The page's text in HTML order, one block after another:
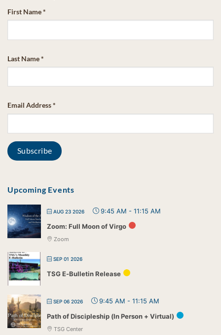
First Name*
Last Name*
Email Address*
Upcoming Events
AUG 23 2026 9:45 AM - 11:15 AM
Zoom: Full Moon of Virgo
Zoom
SEP 01 2026
TSG E-Bulletin Release
SEP 06 2026 9:45 AM - 11:15 AM
Path of Discipleship (In Person + Virtual)
TSG Center